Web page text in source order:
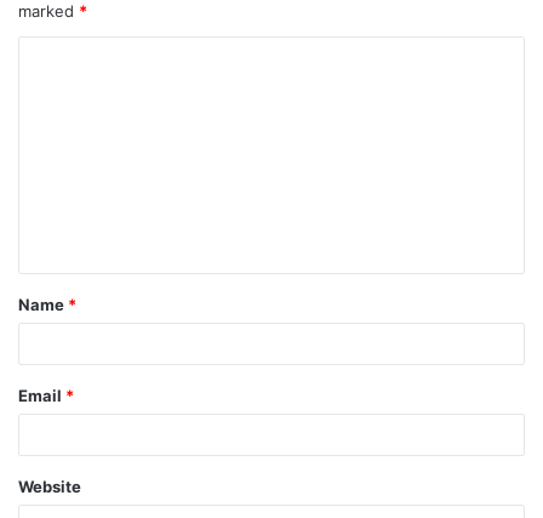
marked *
t
*
Name *
Email *
Website